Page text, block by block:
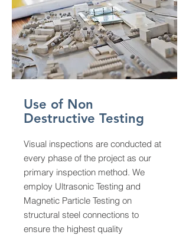
Use of Non
Destructive Testing
Visual inspections are conducted at
every phase of the project as our
primary inspection method. We
employ Ultrasonic Testing and
Magnetic Particle Testing on
structural steel connections to
ensure the highest quality